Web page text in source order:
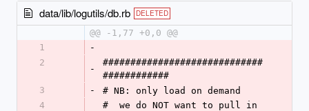
data/lib/logutils/db.rb DELETED
@@ -1,77 +0,0 @@
1
-
2
-
#############################
############
3
-
# NB: only load on demand
4
#  we do NOT want to pull in